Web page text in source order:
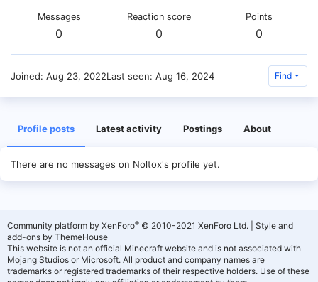
Messages
0
Reaction score
0
Points
0
Joined Aug 23, 2022Last seen Aug 16, 2024 Find
Profile posts Latest activity Postings About
There are no messages on Noltox's profile yet.
Community platform by XenForo® © 2010-2021 XenForo Ltd.
Style and
add-ons by ThemeHouse
This website is not an official Minecraft website and is not associated with
Mojang Studios or Microsoft. All product and company names are
trademarks or registered trademarks of their respective holders. Use of these